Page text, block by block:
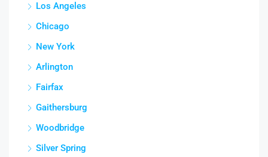
Los Angeles
Chicago
New York
Arlington
Fairfax
Gaithersburg
Woodbridge
Silver Spring